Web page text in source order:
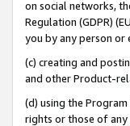
on social networks,
Regulation (GDPR)
you by any person or
(c) creating and
and other Product-
(d) using the
rights or those of